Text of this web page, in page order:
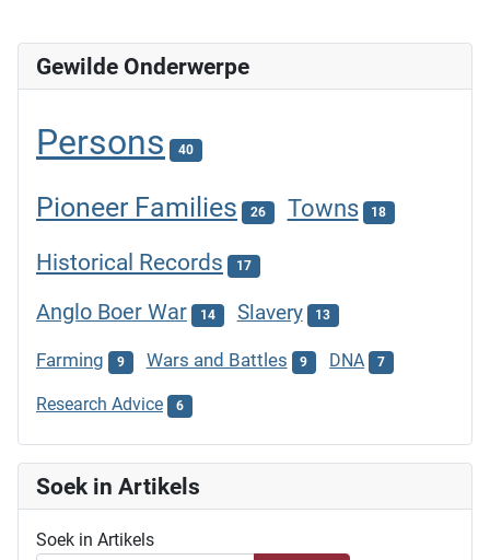
Gewilde Onderwerpe
Persons 40
Pioneer Families 26 Towns 18
Historical Records 17
Anglo Boer War 14 Slavery 13
Farming 9 Wars and Battles 9 DNA 7
Research Advice 6
Soek in Artikels
Soek in Artikels